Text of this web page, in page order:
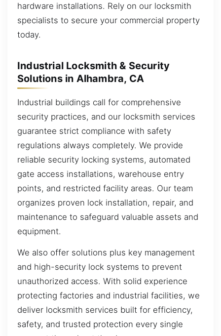
hardware installations. Rely on our locksmith
specialists to secure your commercial property
today.
Industrial Locksmith & Security
Solutions in Alhambra, CA
Industrial buildings call for comprehensive
security practices, and our locksmith services
guarantee strict compliance with safety
regulations always completely. We provide
reliable security locking systems, automated
gate access installations, warehouse entry
points, and restricted facility areas. Our team
organizes proven lock installation, repair, and
maintenance to safeguard valuable assets and
equipment.
We also offer solutions plus key management
and high-security lock systems to prevent
unauthorized access. With solid experience
protecting factories and industrial facilities, we
deliver locksmith services built for efficiency,
safety, and trusted protection every single